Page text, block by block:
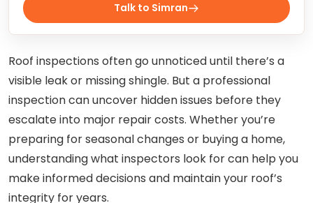
Talk to Simran
Roof inspections often go unnoticed until there’s a
visible leak or missing shingle. But a professional
inspection can uncover hidden issues before they
escalate into major repair costs. Whether you’re
preparing for seasonal changes or buying a home,
understanding what inspectors look for can help you
make informed decisions and maintain your roof’s
integrity for years.